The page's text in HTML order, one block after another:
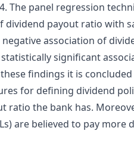
The panel regression
dividend payout ratio with
association of
significant
findings it is
for defining dividend
ratio the bank has.
are believed to pay more